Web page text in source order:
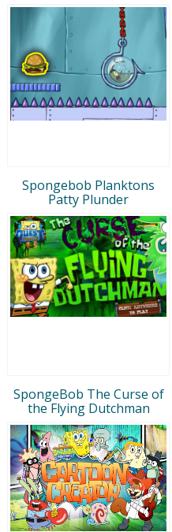
Spongebob Planktons
Patty Plunder
SpongeBob The Curse of
the Flying Dutchman